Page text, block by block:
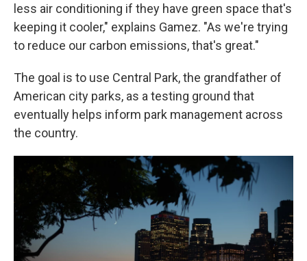
less air conditioning if they have green space that's
keeping it cooler," explains Gamez. "As we're trying
to reduce our carbon emissions, that's great."
The goal is to use Central Park, the grandfather of
American city parks, as a testing ground that
eventually helps inform park management across
the country.